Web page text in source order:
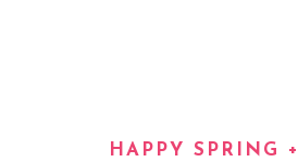
HAPPY SPRING